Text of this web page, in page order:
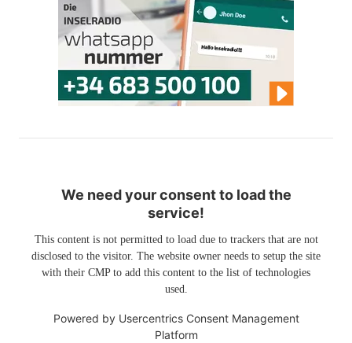
We need your consent to load the
service!
This content is not permitted to load due to trackers that are not
disclosed to the visitor. The website owner needs to setup the site
with their CMP to add this content to the list of technologies
used.
Powered by Usercentrics Consent Management
Platform